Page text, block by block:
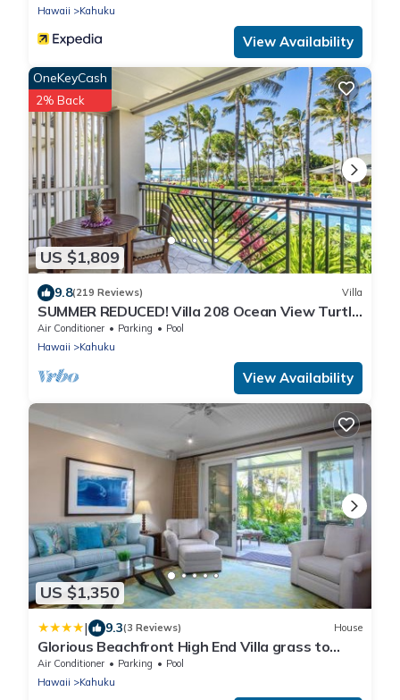
Hawaii
Kahuku
View Availability
US $1,809
OneKeyCash
2% Back
9.8(219 Reviews) Villa
SUMMER REDUCED! Villa 208 Ocean View Turtle
Bay
Air Conditioner Parking
Pool
Hawaii
Kahuku
View Availability
US $1,350
| 9.3(3 Reviews) House
Glorious Beachfront High End Villa grass to
sand
Air Conditioner Parking
Pool
Hawaii
Kahuku